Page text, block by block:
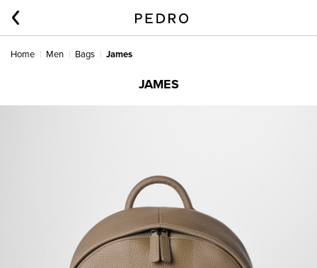
Home Men Bags James
JAMES